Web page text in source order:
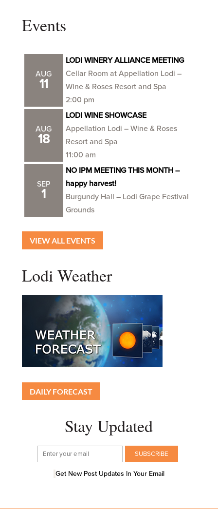
Events
AUG
11
LODI WINERY ALLIANCE MEETING
Cellar Room at Appellation Lodi –
Wine & Roses Resort and Spa
2:00 pm
AUG
18
LODI WINE SHOWCASE
Appellation Lodi – Wine & Roses
Resort and Spa
11:00 am
SEP
1
NO IPM MEETING THIS MONTH –
happy harvest!
Burgundy Hall – Lodi Grape Festival
Grounds
VIEW ALL EVENTS
Lodi Weather
DAILY FORECAST
Stay Updated
Get New Post Updates In Your Email